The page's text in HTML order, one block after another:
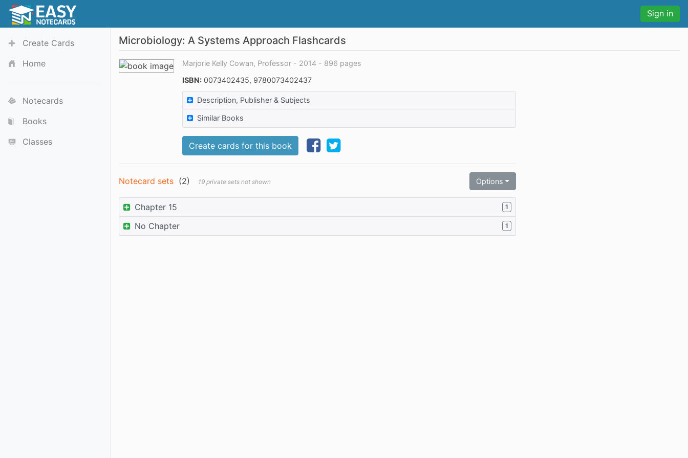
Sign in
Create Cards
Home
Notecards
Books
Classes
Microbiology: A Systems Approach Flashcards
Marjorie Kelly Cowan, Professor - 2014 - 896 pages
ISBN: 0073402435, 9780073402437
Description, Publisher & Subjects
Similar Books
Create cards for this book
Notecard sets (2) 19 private sets not shown Options
Chapter 15 1
No Chapter 1